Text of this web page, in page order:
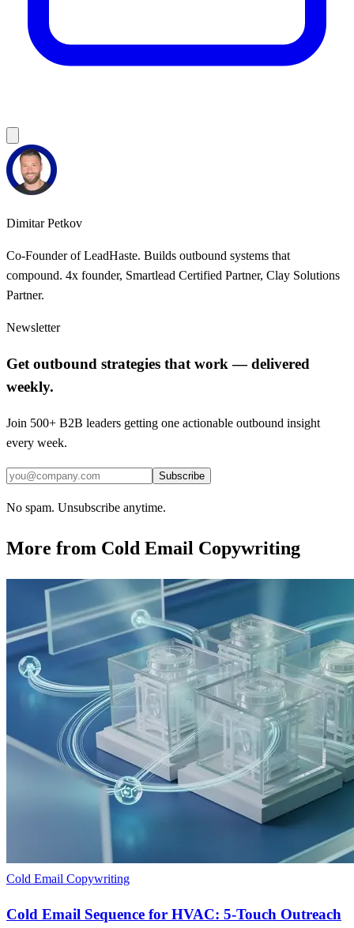
Dimitar Petkov
Co-Founder of LeadHaste. Builds outbound systems that
compound. 4x founder, Smartlead Certified Partner, Clay Solutions
Partner.
Newsletter
Get outbound strategies that work — delivered
weekly.
Join 500+ B2B leaders getting one actionable outbound insight
every week.
Subscribe
No spam. Unsubscribe anytime.
More from Cold Email Copywriting
Cold Email Copywriting
Cold Email Sequence for HVAC: 5-Touch Outreach